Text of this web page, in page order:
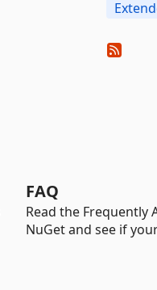
FAQ
Read the Frequently
NuGet and see if